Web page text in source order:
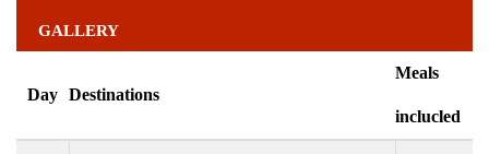
GALLERY
Day Destinations
Meals
inclucled